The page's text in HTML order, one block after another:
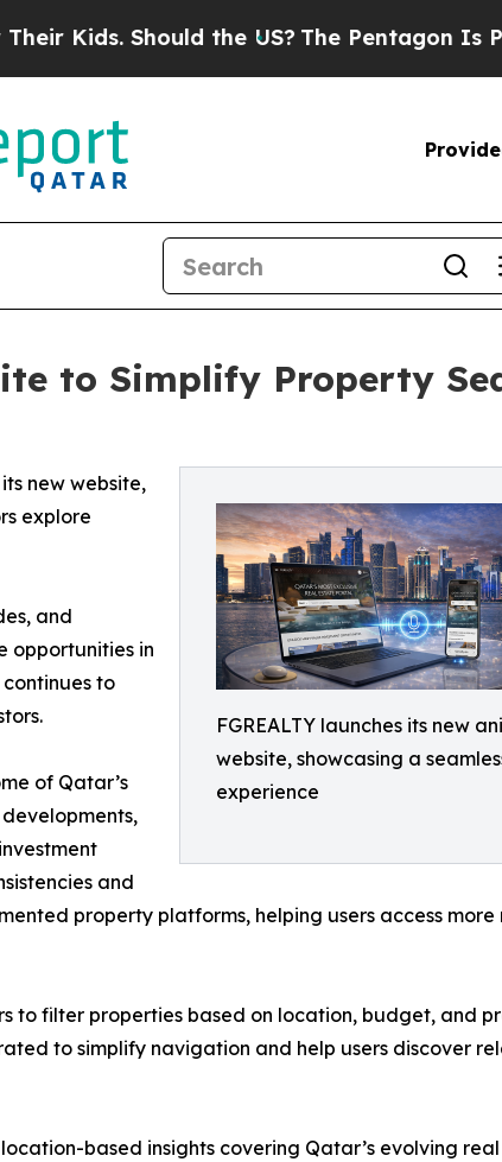
Should the US?The Pentagon Is
to Simplify Property
FGREALTY launches its new
website, showcasing a
experience
new website,
explore
and
opportunities in
to
of Qatar’s
and
property platforms, helping users access
to filter properties based on location, budget, and
to simplify navigation and help users discover
based insights covering Qatar’s evolving